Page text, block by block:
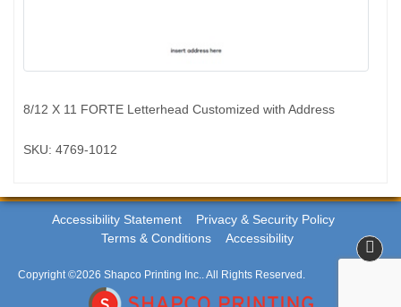
8/12 X 11 FORTE Letterhead Customized with Address
SKU: 4769-1012
Accessibility Statement
Privacy & Security Policy
Terms & Conditions
Accessibility
Copyright ©2026 Shapco Printing Inc.. All Rights Reserved.